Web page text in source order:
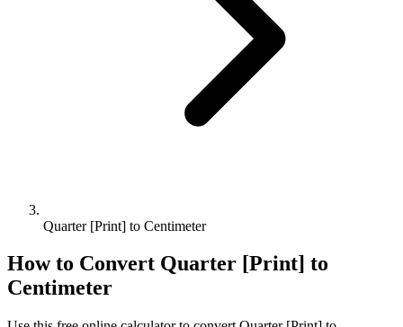
Quarter [Print] to Centimeter
How to Convert Quarter [Print] to
Centimeter